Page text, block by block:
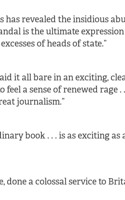
revealed the insidious
is the ultimate
of heads of state.”
it all bare in an exciting,
a sense of renewed rage
journalism.”
book . . . is as exciting
a colossal service to